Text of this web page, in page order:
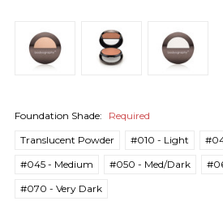
Foundation Shade:
Required
Translucent Powder
#010 - Light
#045 - Medium
#050 - Med/Dark
#070 - Very Dark